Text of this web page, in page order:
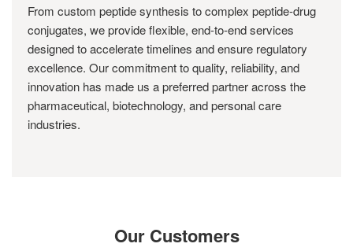
From custom peptide synthesis to complex peptide-drug
conjugates, we provide flexible, end-to-end services
designed to accelerate timelines and ensure regulatory
excellence. Our commitment to quality, reliability, and
innovation has made us a preferred partner across the
pharmaceutical, biotechnology, and personal care
industries.
Our Customers